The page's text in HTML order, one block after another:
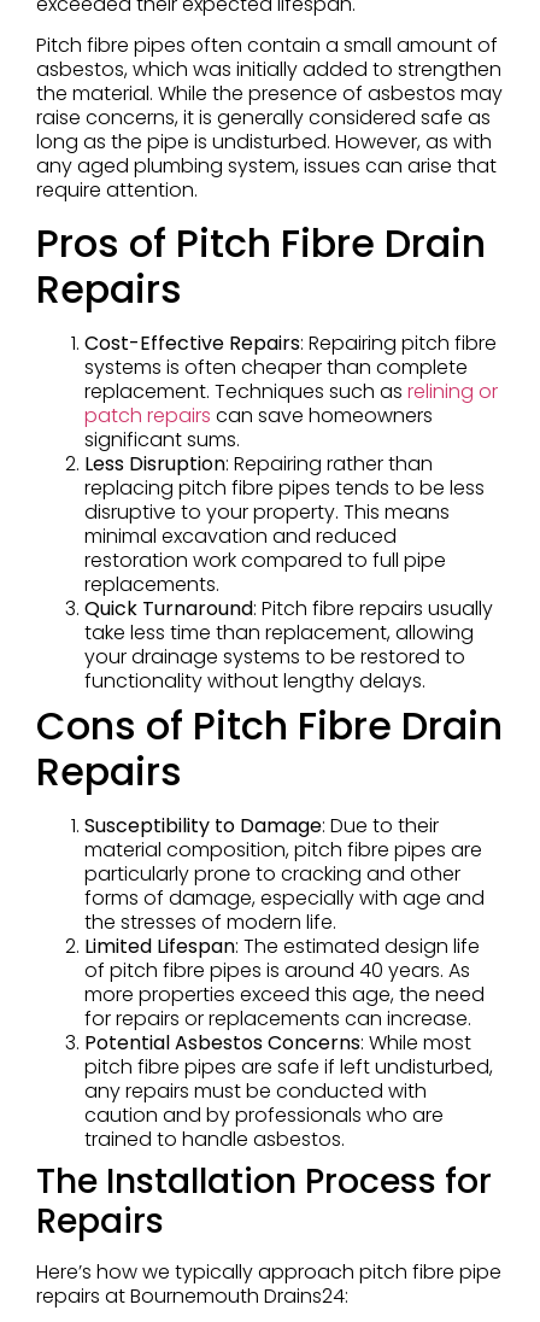
Pitch fibre pipes often contain a small amount of
asbestos, which was initially added to strengthen
the material. While the presence of asbestos may
raise concerns, it is generally considered safe as
long as the pipe is undisturbed. However, as with
any aged plumbing system, issues can arise that
require attention.
Pros of Pitch Fibre Drain
Repairs
Cost-Effective Repairs: Repairing pitch fibre
systems is often cheaper than complete
replacement. Techniques such as relining or
patch repairs can save homeowners
significant sums.
Less Disruption: Repairing rather than
replacing pitch fibre pipes tends to be less
disruptive to your property. This means
minimal excavation and reduced
restoration work compared to full pipe
replacements.
Quick Turnaround: Pitch fibre repairs usually
take less time than replacement, allowing
your drainage systems to be restored to
functionality without lengthy delays.
Cons of Pitch Fibre Drain
Repairs
Susceptibility to Damage: Due to their
material composition, pitch fibre pipes are
particularly prone to cracking and other
forms of damage, especially with age and
the stresses of modern life.
Limited Lifespan: The estimated design life
of pitch fibre pipes is around 40 years. As
more properties exceed this age, the need
for repairs or replacements can increase.
Potential Asbestos Concerns: While most
pitch fibre pipes are safe if left undisturbed,
any repairs must be conducted with
caution and by professionals who are
trained to handle asbestos.
The Installation Process for
Repairs
Here’s how we typically approach pitch fibre pipe
repairs at Bournemouth Drains24: